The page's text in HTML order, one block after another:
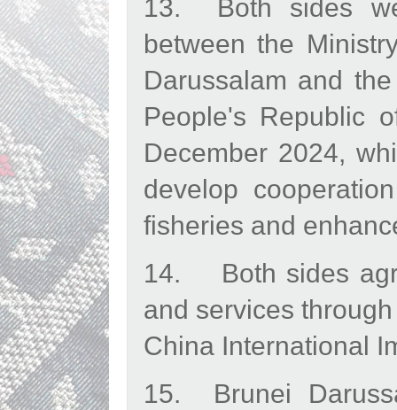
13. Both sides
between the
Darussalam and
People's Republic
December 2024,
develop
fisheries and
14. Both sides
and services
China International
15. Brunei